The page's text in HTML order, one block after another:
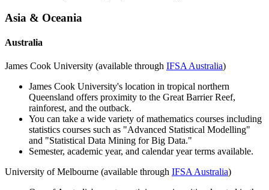
Asia & Oceania
Australia
James Cook University (available through IFSA Australia)
James Cook University's location in tropical northern
Queensland offers proximity to the Great Barrier Reef,
rainforest, and the outback.
You can take a wide variety of mathematics courses including
statistics courses such as "Advanced Statistical Modelling"
and "Statistical Data Mining for Big Data."
Semester, academic year, and calendar year terms available.
University of Melbourne (available through IFSA Australia)